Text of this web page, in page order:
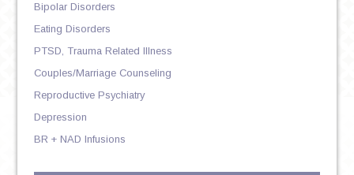
Bipolar Disorders
Eating Disorders
PTSD, Trauma Related Illness
Couples/Marriage Counseling
Reproductive Psychiatry
Depression
BR + NAD Infusions